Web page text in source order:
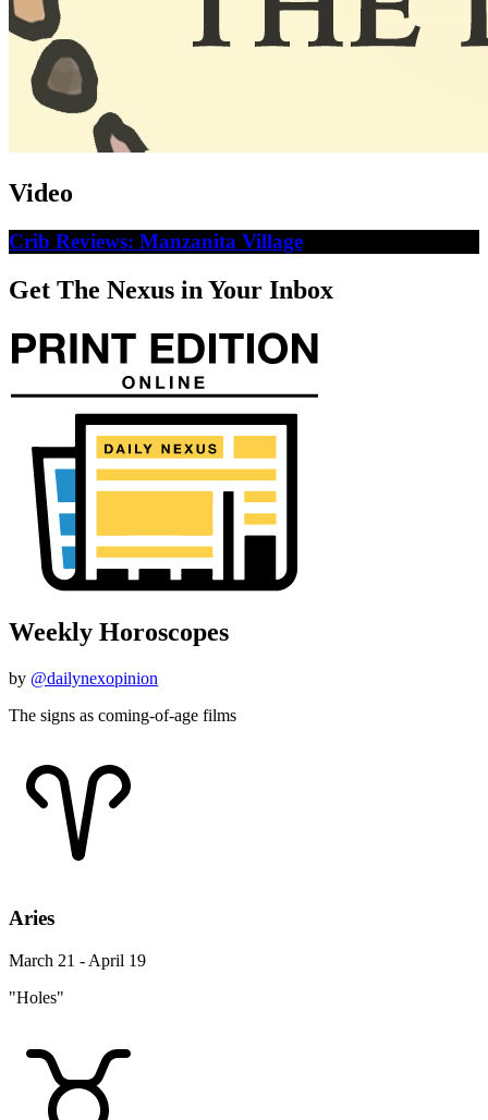
Video
Crib Reviews: Manzanita Village
Get The Nexus in Your Inbox
Weekly Horoscopes
by @dailynexopinion
The signs as coming-of-age films
Aries
March 21 - April 19
"Holes"